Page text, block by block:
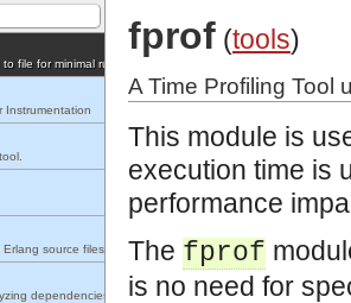
file for minimal runtime performance impact.
Instrumentation
Erlang source files
dependencies between functions, modules, applications
fprof (tools)
A Time Profiling Tool
This module is
execution time is
performance
The fprof
is no need for